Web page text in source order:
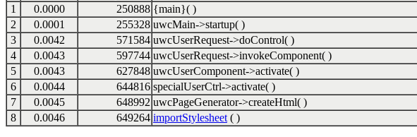
1
0.0000 250888 {main}( )
2
0.0001 255328 uwcMain->startup( )
3
0.0042 571584 uwcUserRequest->doControl( )
4
0.0043 597744 uwcUserRequest->invokeComponent( )
5
0.0043 627848 uwcUserComponent->activate( )
6
0.0044 644816 specialUserCtrl->activate( )
7
0.0045 648992 uwcPageGenerator->createHtml( )
8
0.0046 649264 importStylesheet ( )